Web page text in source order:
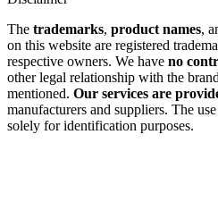
The trademarks, product names,
on this website are registered
respective owners. We have no
other legal relationship with the
mentioned. Our services are
manufacturers and suppliers. The
solely for identification purposes.